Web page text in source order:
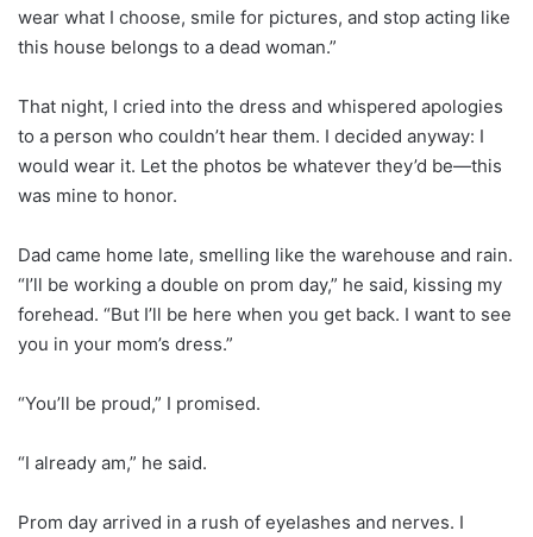
wear what I choose, smile for pictures, and stop acting like
this house belongs to a dead woman.”
That night, I cried into the dress and whispered apologies
to a person who couldn’t hear them. I decided anyway: I
would wear it. Let the photos be whatever they’d be—this
was mine to honor.
Dad came home late, smelling like the warehouse and rain.
“I’ll be working a double on prom day,” he said, kissing my
forehead. “But I’ll be here when you get back. I want to see
you in your mom’s dress.”
“You’ll be proud,” I promised.
“I already am,” he said.
Prom day arrived in a rush of eyelashes and nerves. I